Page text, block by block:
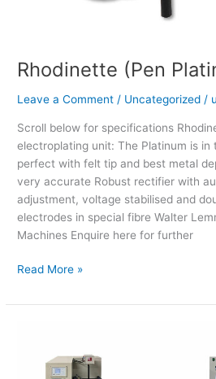
Rhodinette (Pen
Leave a Comment / Uncategorized /
Scroll below for specifications
electroplating unit: The Platinum is in
perfect with felt tip and best metal
very accurate Robust rectifier with
adjustment, voltage stabilised and
electrodes in special fibre Walter
Machines Enquire here for further
Read More »